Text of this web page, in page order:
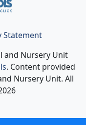
Statement
and Nursery Unit
. Content provided
Nursery Unit. All